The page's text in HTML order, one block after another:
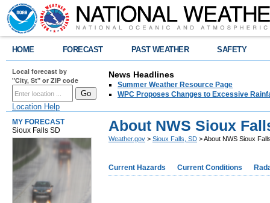
HOME FORECAST PAST WEATHER SAFETY
Local forecast by
"City, St" or ZIP code
Location Help
News Headlines
Summer Weather Resource Page
WPC Proposes Changes to Excessive
MY FORECAST
Sioux Falls SD
About NWS Sioux
Weather.gov > Sioux Falls, SD > About NWS Sioux
Current Hazards Current Conditions